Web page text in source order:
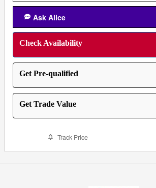
Ask Alice
Check Availability
Get Pre-qualified
Get Trade Value
Track Price